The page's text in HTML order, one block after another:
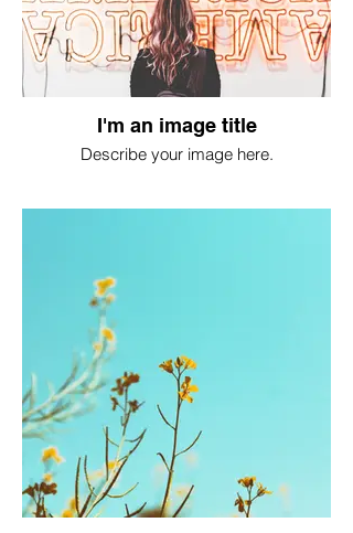
I'm an image title
Describe your image here.